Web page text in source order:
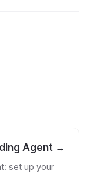
Agent →
set up your